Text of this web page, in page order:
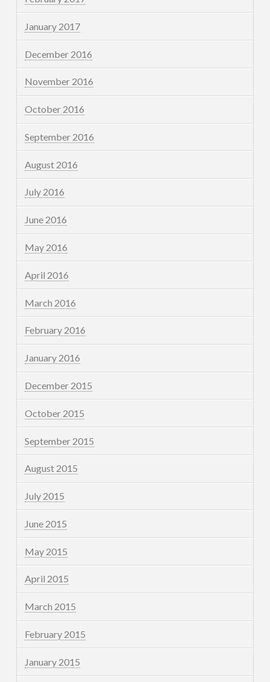
January 2017
December 2016
November 2016
October 2016
September 2016
August 2016
July 2016
June 2016
May 2016
April 2016
March 2016
February 2016
January 2016
December 2015
October 2015
September 2015
August 2015
July 2015
June 2015
May 2015
April 2015
March 2015
February 2015
January 2015